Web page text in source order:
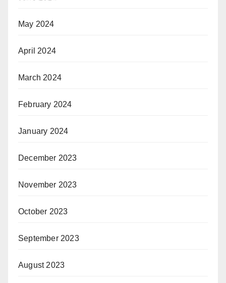
May 2024
April 2024
March 2024
February 2024
January 2024
December 2023
November 2023
October 2023
September 2023
August 2023